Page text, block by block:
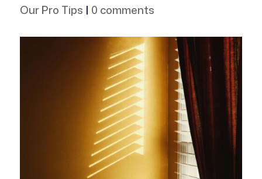
Our Pro Tips | 0 comments